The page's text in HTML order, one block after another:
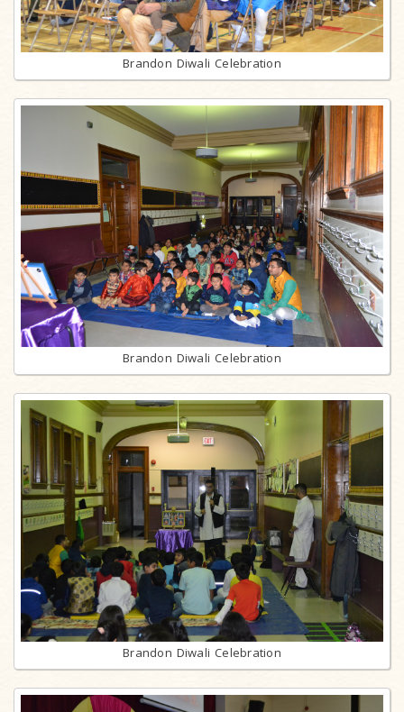
Brandon Diwali Celebration
Brandon Diwali Celebration
Brandon Diwali Celebration